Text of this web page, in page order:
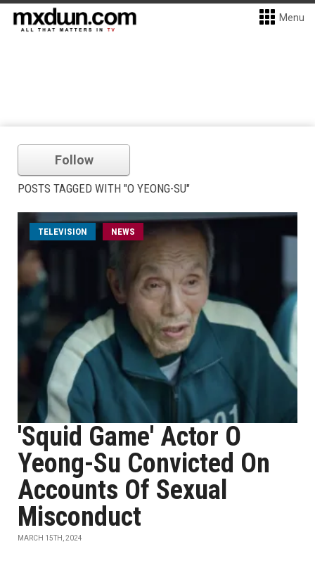
Menu
Follow
POSTS TAGGED WITH "O YEONG-SU"
TELEVISION NEWS
'Squid Game' Actor O
Yeong-Su Convicted On
Accounts Of Sexual
Misconduct
MARCH 15TH, 2024